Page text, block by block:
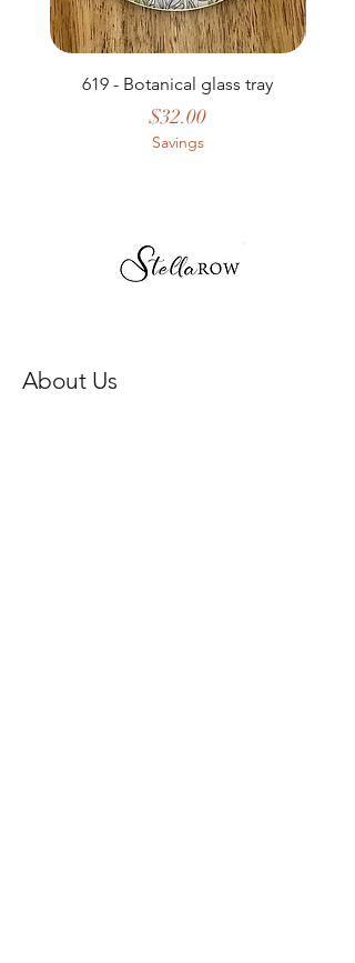
619 - Botanical glass tray
Price
$32.00
Savings
About Us